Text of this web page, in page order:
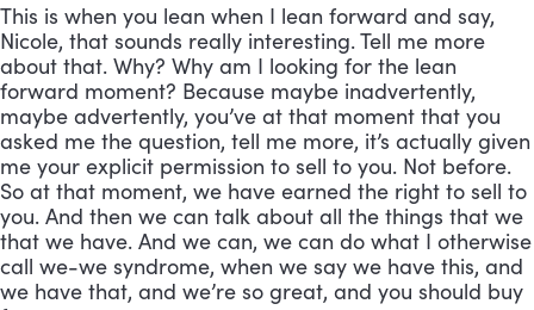
This is when you lean when I lean forward and say,
Nicole, that sounds really interesting. Tell me more
about that. Why? Why am I looking for the lean
forward moment? Because maybe inadvertently,
maybe advertently, you’ve at that moment that you
asked me the question, tell me more, it’s actually given
me your explicit permission to sell to you. Not before.
So at that moment, we have earned the right to sell to
you. And then we can talk about all the things that we
that we have. And we can, we can do what I otherwise
call we-we syndrome, when we say we have this, and
we have that, and we’re so great, and you should buy